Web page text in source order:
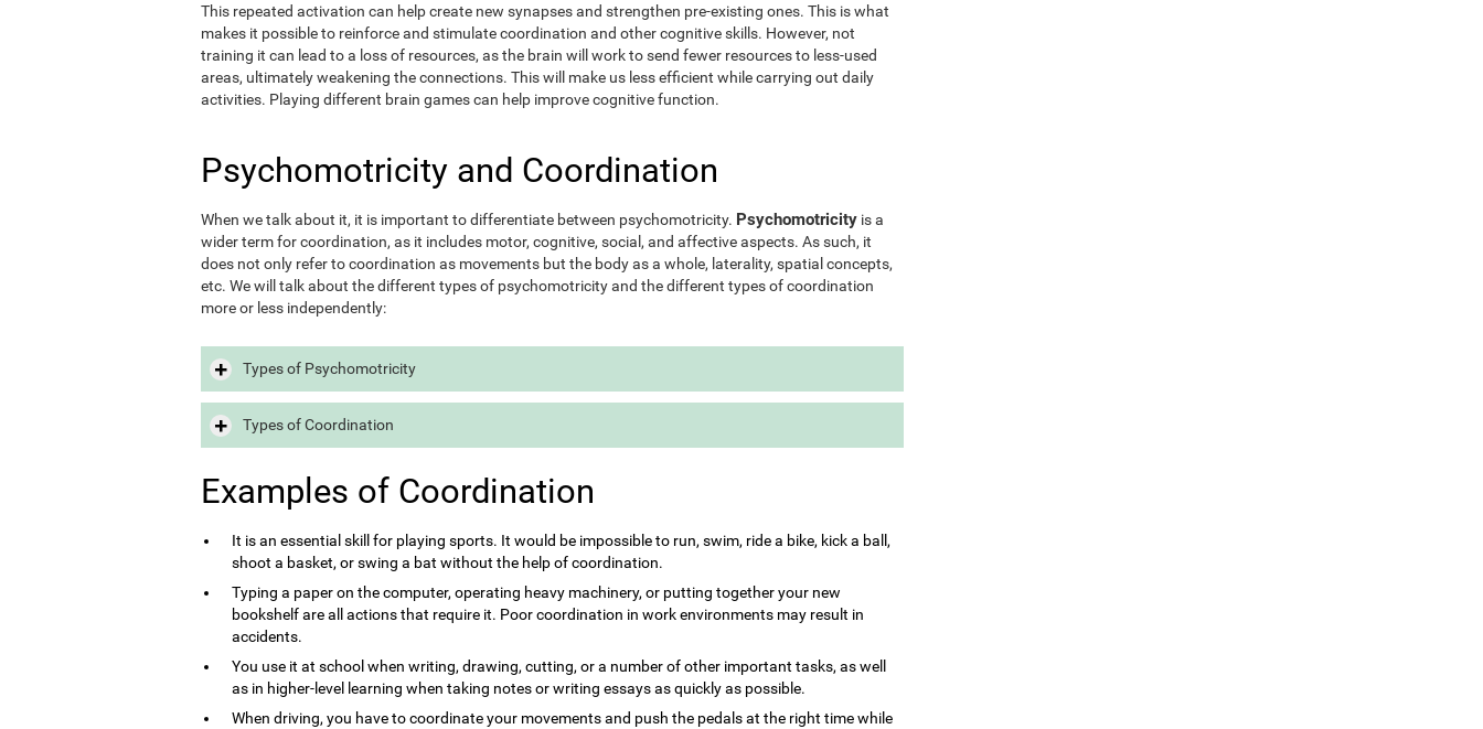
This repeated activation can help create new synapses and strengthen pre-existing ones. This is what
makes it possible to reinforce and stimulate coordination and other cognitive skills. However, not
training it can lead to a loss of resources, as the brain will work to send fewer resources to less-used
areas, ultimately weakening the connections. This will make us less efficient while carrying out daily
activities. Playing different brain games can help improve cognitive function.
Psychomotricity and Coordination
When we talk about it, it is important to differentiate between psychomotricity. Psychomotricity is a
wider term for coordination, as it includes motor, cognitive, social, and affective aspects. As such, it
does not only refer to coordination as movements but the body as a whole, laterality, spatial concepts,
etc. We will talk about the different types of psychomotricity and the different types of coordination
more or less independently:
Types of Psychomotricity
Types of Coordination
Examples of Coordination
It is an essential skill for playing sports. It would be impossible to run, swim, ride a bike, kick a ball,
shoot a basket, or swing a bat without the help of coordination.
Typing a paper on the computer, operating heavy machinery, or putting together your new
bookshelf are all actions that require it. Poor coordination in work environments may result in
accidents.
You use it at school when writing, drawing, cutting, or a number of other important tasks, as well
as in higher-level learning when taking notes or writing essays as quickly as possible.
When driving, you have to coordinate your movements and push the pedals at the right time while